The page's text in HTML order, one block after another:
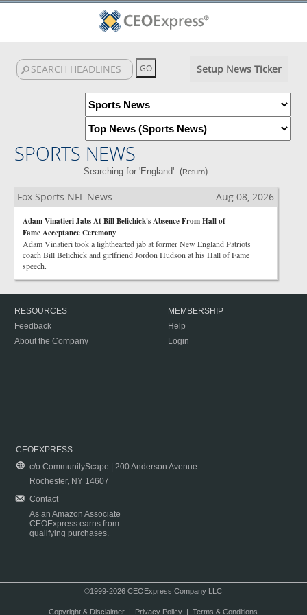
Setup News Ticker
SPORTS NEWS
Searching for 'England'. (Return)
Fox Sports NFL News Aug 08, 2026
Adam Vinatieri Jabs At Bill Belichick's Absence From Hall of
Fame Acceptance Ceremony
Adam Vinatieri took a lighthearted jab at former New England Patriots
coach Bill Belichick and girlfriend Jordon Hudson at his Hall of Fame
speech.
RESOURCES
Feedback
About the Company
MEMBERSHIP
Help
Login
CEOEXPRESS
c/o CommunityScape | 200 Anderson Avenue
Rochester, NY 14607
Contact
As an Amazon Associate
CEOExpress earns from
qualifying purchases.
©1999-2026 CEOExpress Company LLC
Copyright & Disclaimer| Privacy Policy| Terms & Conditions